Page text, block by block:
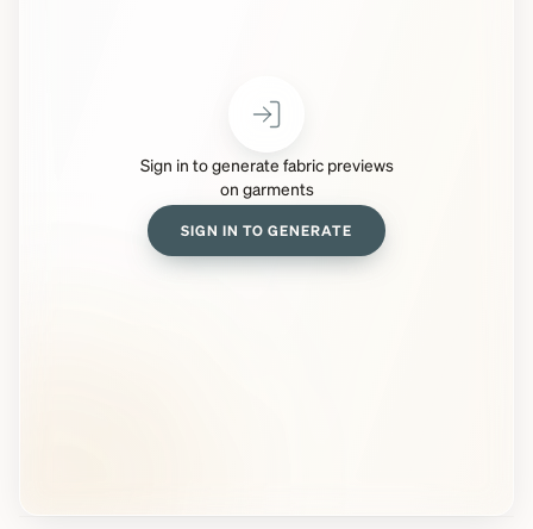
Sign in to generate fabric previews
on garments
SIGN IN TO GENERATE